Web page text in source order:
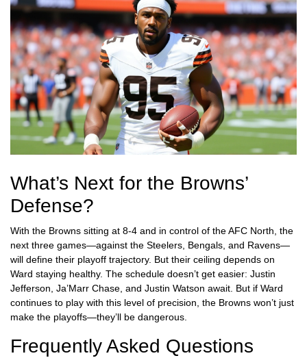
What’s Next for the Browns’
Defense?
With the Browns sitting at 8-4 and in control of the AFC North, the
next three games—against the Steelers, Bengals, and Ravens—
will define their playoff trajectory. But their ceiling depends on
Ward staying healthy. The schedule doesn’t get easier: Justin
Jefferson, Ja’Marr Chase, and Justin Watson await. But if Ward
continues to play with this level of precision, the Browns won’t just
make the playoffs—they’ll be dangerous.
Frequently Asked Questions